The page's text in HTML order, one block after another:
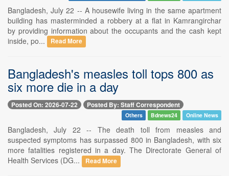
Bangladesh, July 22 -- A housewife living in the same apartment
building has masterminded a robbery at a flat in Kamrangirchar
by providing information about the occupants and the cash kept
inside, po...
Read More
Bangladesh's measles toll tops 800 as
six more die in a day
Posted On: 2026-07-22 Posted By: Staff Correspondent
Others Bdnews24 Online News
Bangladesh, July 22 -- The death toll from measles and
suspected symptoms has surpassed 800 in Bangladesh, with six
more fatalities registered in a day. The Directorate General of
Health Services (DG...
Read More